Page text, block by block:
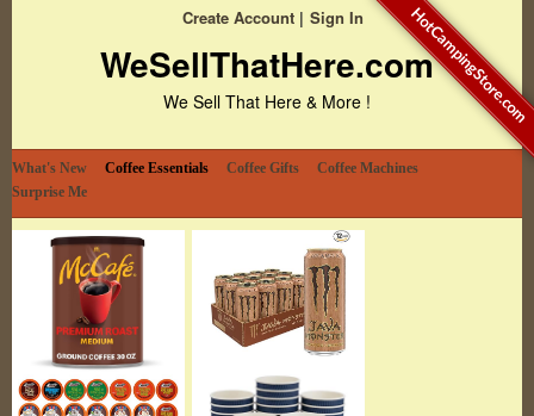
Create Account Sign In
WeSellThatHere.com
We Sell That Here & More !
What's New Coffee Essentials Coffee Gifts
Coffee Machines
Surprise Me
HotCampingStore.com